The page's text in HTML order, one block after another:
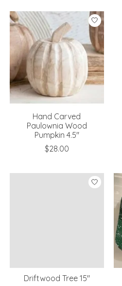
Hand Carved
Paulownia Wood
Pumpkin 4.5"
$28.00
Driftwood Tree 15"